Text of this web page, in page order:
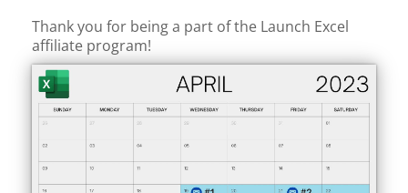
Thank you for being a part of the Launch Excel
affiliate program!